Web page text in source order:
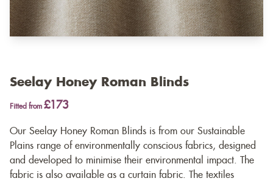
Seelay Honey Roman Blinds
Fitted from £173
Our Seelay Honey Roman Blinds is from our Sustainable
Plains range of environmentally conscious fabrics, designed
and developed to minimise their environmental impact. The
fabric is also available as a curtain fabric. The textiles